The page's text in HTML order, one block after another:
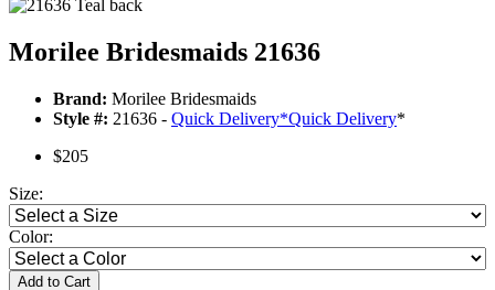
Morilee Bridesmaids 21636
Brand: Morilee Bridesmaids
Style #: 21636 - Quick Delivery*Quick Delivery*
$205
Size:
Color:
Add to Cart